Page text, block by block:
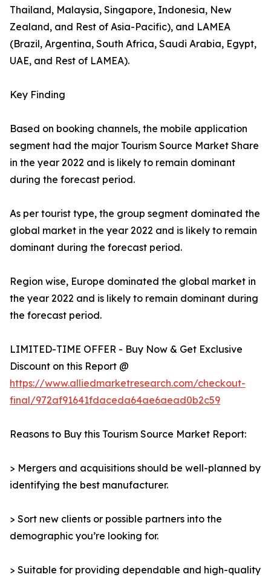
Thailand, Malaysia, Singapore, Indonesia, New
Zealand, and Rest of Asia-Pacific), and LAMEA
(Brazil, Argentina, South Africa, Saudi Arabia, Egypt,
UAE, and Rest of LAMEA).
Key Finding
Based on booking channels, the mobile application
segment had the major Tourism Source Market Share
in the year 2022 and is likely to remain dominant
during the forecast period.
As per tourist type, the group segment dominated the
global market in the year 2022 and is likely to remain
dominant during the forecast period.
Region wise, Europe dominated the global market in
the year 2022 and is likely to remain dominant during
the forecast period.
LIMITED-TIME OFFER - Buy Now & Get Exclusive
Discount on this Report @
https://www.alliedmarketresearch.com/checkout-
final/972af91641fdaceda64ae6aead0b2c59
Reasons to Buy this Tourism Source Market Report:
> Mergers and acquisitions should be well-planned by
identifying the best manufacturer.
> Sort new clients or possible partners into the
demographic you’re looking for.
> Suitable for providing dependable and high-quality